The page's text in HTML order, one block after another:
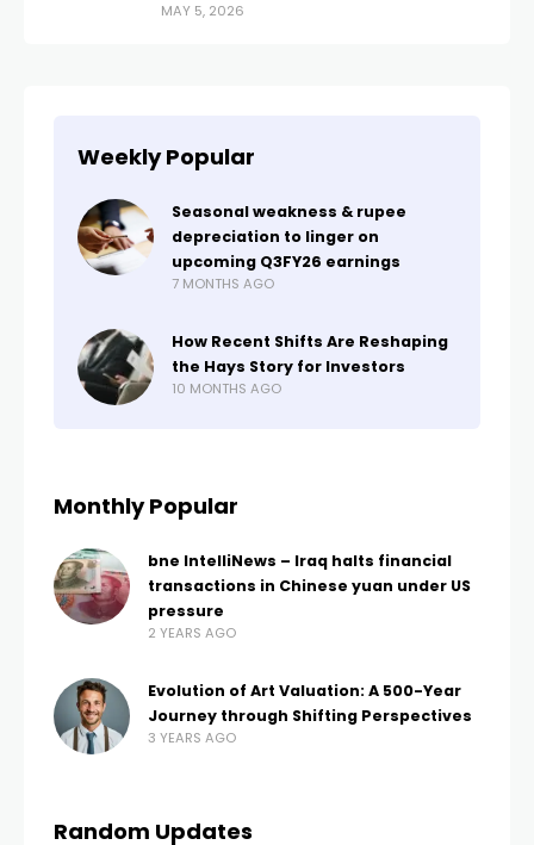
MAY 5, 2026
Weekly Popular
Seasonal weakness & rupee
depreciation to linger on
upcoming Q3FY26 earnings
7 MONTHS AGO
How Recent Shifts Are Reshaping
the Hays Story for Investors
10 MONTHS AGO
Monthly Popular
bne IntelliNews – Iraq halts financial
transactions in Chinese yuan under US
pressure
2 YEARS AGO
Evolution of Art Valuation: A 500-Year
Journey through Shifting Perspectives
3 YEARS AGO
Random Updates